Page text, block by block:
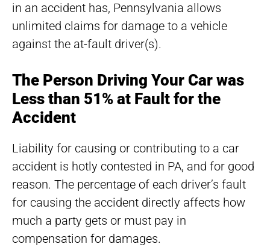
in an accident has, Pennsylvania allows
unlimited claims for damage to a vehicle
against the at-fault driver(s).
The Person Driving Your Car was
Less than 51% at Fault for the
Accident
Liability for causing or contributing to a car
accident is hotly contested in PA, and for good
reason. The percentage of each driver’s fault
for causing the accident directly affects how
much a party gets or must pay in
compensation for damages.